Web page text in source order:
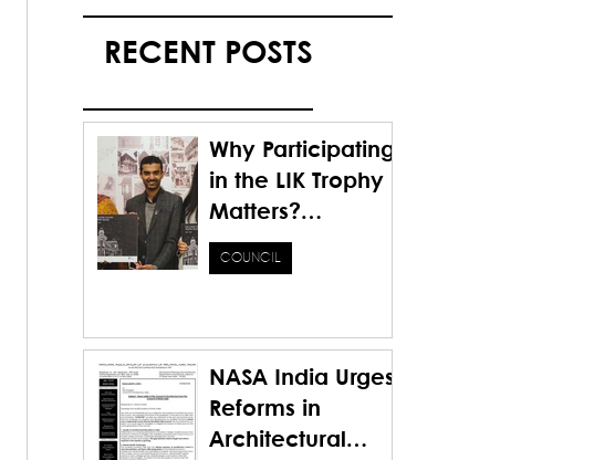
RECENT POSTS
Why Participating
in the LIK Trophy
Matters?
Honoring the
Past. Inspiring the
COUNCIL
NASA India Urges
Reforms in
Architectural